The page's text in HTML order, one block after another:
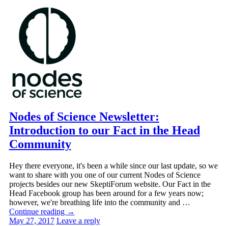
Nodes of Science Newsletter:
Introduction to our Fact in the Head
Community
Hey there everyone, it's been a while since our last update, so we
want to share with you one of our current Nodes of Science
projects besides our new SkeptiForum website. Our Fact in the
Head Facebook group has been around for a few years now;
however, we're breathing life into the community and …
Continue reading →
May 27, 2017 Leave a reply